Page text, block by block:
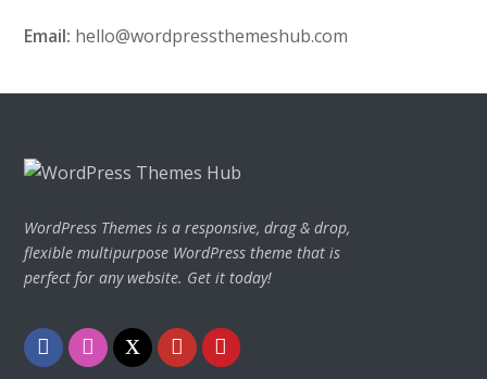
Email: hello@wordpressthemeshub.com
WordPress Themes is a responsive, drag & drop,
flexible multipurpose WordPress theme that is
perfect for any website. Get it today!
FacebookInstagram
TwitterYoutubePinterest